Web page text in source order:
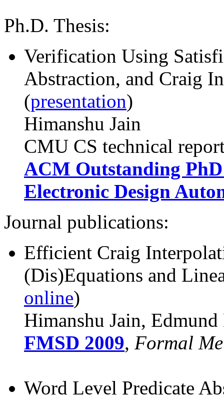
Ph.D. Thesis:
Verification Using
Abstraction, and Craig
(presentation)
Himanshu Jain
CMU CS technical
ACM Outstanding
Electronic Design
Journal publications:
Efficient Craig
(Dis)Equations and
online)
Himanshu Jain,
FMSD 2009, Formal
Word Level Predicate